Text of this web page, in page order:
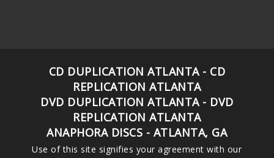
CD DUPLICATION ATLANTA - CD
REPLICATION ATLANTA
DVD DUPLICATION ATLANTA - DVD
REPLICATION ATLANTA
ANAPHORA DISCS - ATLANTA, GA
Use of this site signifies your agreement with our